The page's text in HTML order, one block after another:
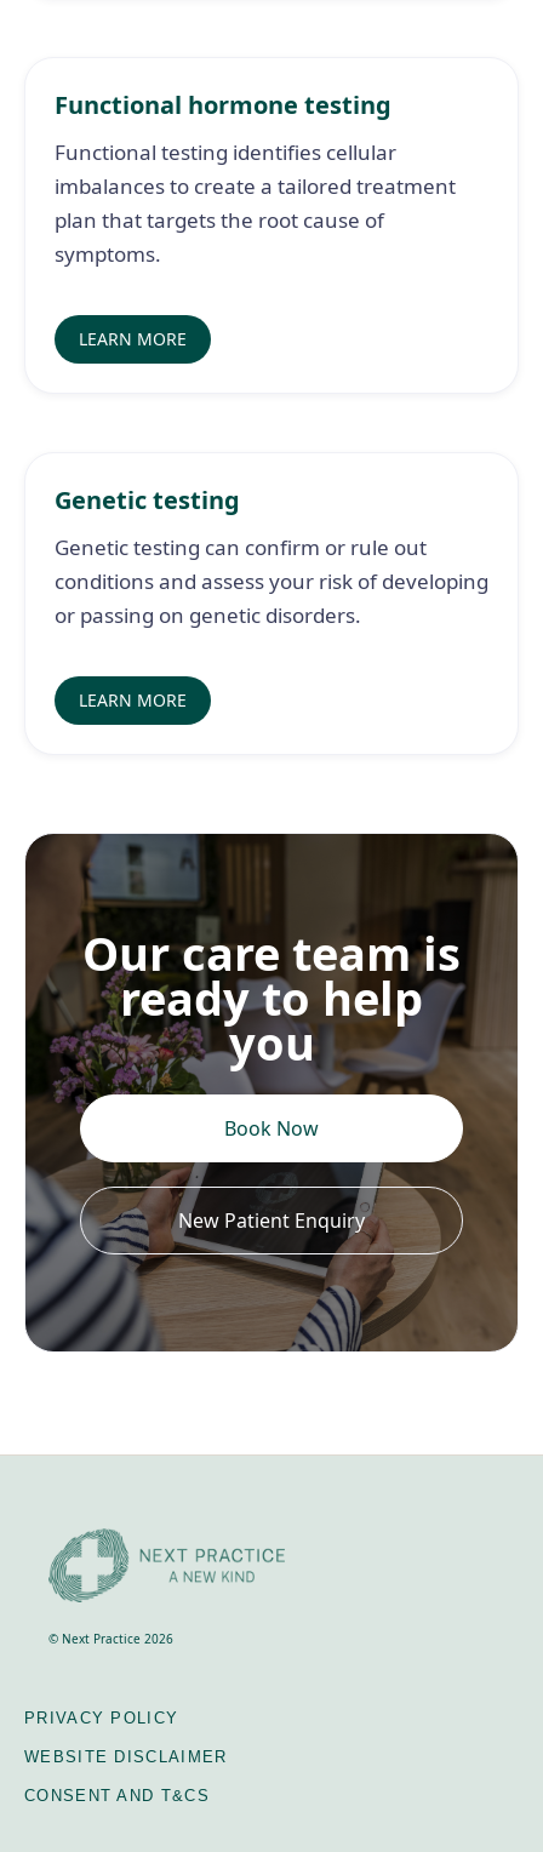
Functional hormone testing
Functional testing identifies cellular
imbalances to create a tailored treatment
plan that targets the root cause of
symptoms.
LEARN MORE
Genetic testing
Genetic testing can confirm or rule out
conditions and assess your risk of developing
or passing on genetic disorders.
LEARN MORE
Our care team is
ready to help
you
Book Now
New Patient Enquiry
© Next Practice 2026
PRIVACY POLICY
WEBSITE DISCLAIMER
CONSENT AND T&CS